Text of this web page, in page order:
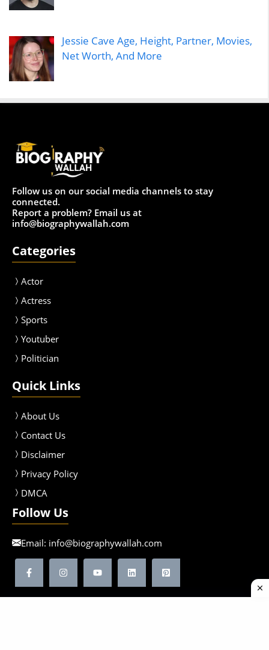
Jessie Cave Age, Height, Partner, Movies,
Net Worth, And More
Follow us on our social media channels to stay
connected.
Report a problem? Email us at
info@biographywallah.com
Categories
Actor
Actress
Sports
Youtuber
Politician
Quick Links
About Us
Contact Us
Disclaimer
Privacy Policy
DMCA
Follow Us
Email: info@biographywallah.com